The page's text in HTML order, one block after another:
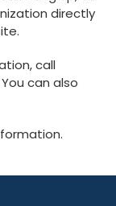
directly
call
can also